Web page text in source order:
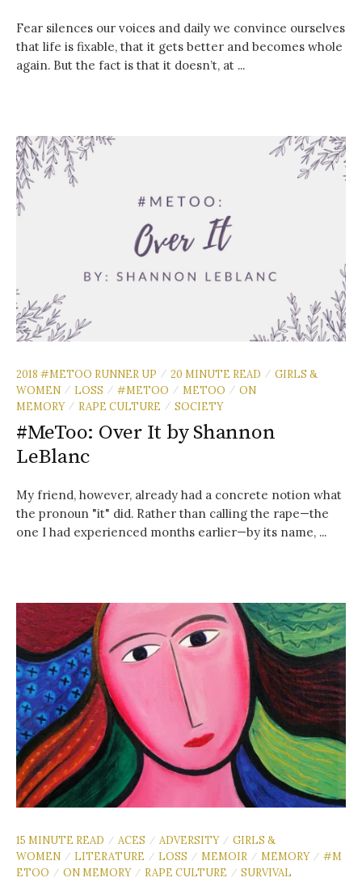
Fear silences our voices and daily we convince ourselves
that life is fixable, that it gets better and becomes whole
again. But the fact is that it doesn’t, at ...
2018 #METOO RUNNER UP / 20 MINUTE READ / GIRLS &
WOMEN / LOSS / #METOO / METOO / ON
MEMORY / RAPE CULTURE / SOCIETY
#MeToo: Over It by Shannon
LeBlanc
My friend, however, already had a concrete notion what
the pronoun "it" did. Rather than calling the rape—the
one I had experienced months earlier—by its name, ...
15 MINUTE READ / ACES / ADVERSITY / GIRLS &
WOMEN / LITERATURE / LOSS / MEMOIR / MEMORY / #M
ETOO
/ ON MEMORY / RAPE CULTURE / SURVIVAL